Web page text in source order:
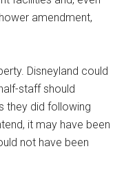
amendment,
Disneyland could
staff should
they did following
it may have been
not have been